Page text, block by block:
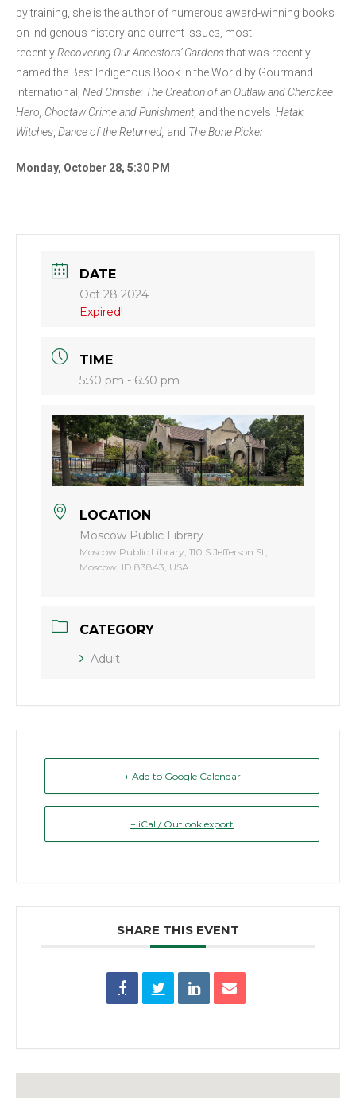
by training, she is the author of numerous award-winning books
on Indigenous history and current issues, most
recentlyRecovering Our Ancestors’ Gardensthat was recently
named the Best Indigenous Book in the World by Gourmand
International; Ned Christie: The Creation of an Outlaw and Cherokee
Hero, Choctaw Crime and Punishment, and the novels Hatak
Witches Dance of the Returned, and The Bone Picker
Monday, October 28, 5:30 PM
DATE
Oct 28 2024
Expired!
TIME
5:30 pm - 6:30 pm
LOCATION
Moscow Public Library
Moscow Public Library, 110 S Jefferson St,
Moscow, ID 83843, USA
CATEGORY
Adult
+ Add to Google Calendar
+ iCal / Outlook export
SHARE THIS EVENT